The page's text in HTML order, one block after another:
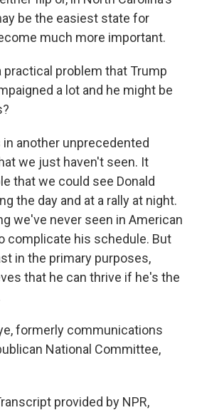
be the easiest state for
much more important.
practical problem that Trump
a lot and he might be
in another unprecedented
we just haven't seen. It
that we could see Donald
the day and at a rally at night.
we've never seen in American
complicate his schedule. But
in the primary purposes,
that he can thrive if he's the
formerly communications
National Committee,
provided by NPR,